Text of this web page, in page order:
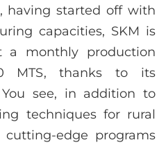
having started off with
capacities, SKM is
a monthly production
MTS, thanks to its
see, in addition to
techniques for rural
cutting-edge programs